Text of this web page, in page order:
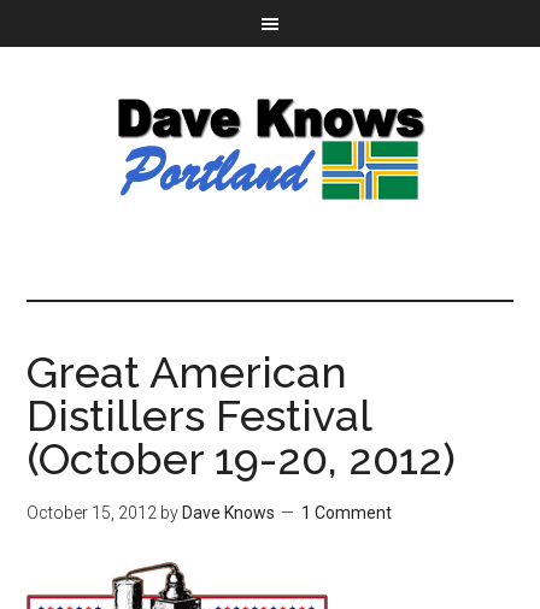
Great American
Distillers Festival
(October 19-20, 2012)
October 15, 2012 by Dave Knows 1 Comment